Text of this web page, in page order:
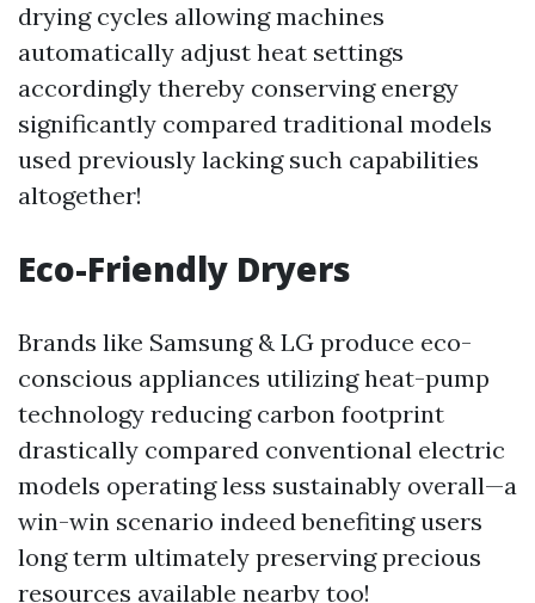
drying cycles allowing machines
automatically adjust heat settings
accordingly thereby conserving energy
significantly compared traditional models
used previously lacking such capabilities
altogether!
Eco-Friendly Dryers
Brands like Samsung & LG produce eco-
conscious appliances utilizing heat-pump
technology reducing carbon footprint
drastically compared conventional electric
models operating less sustainably overall—a
win-win scenario indeed benefiting users
long term ultimately preserving precious
resources available nearby too!